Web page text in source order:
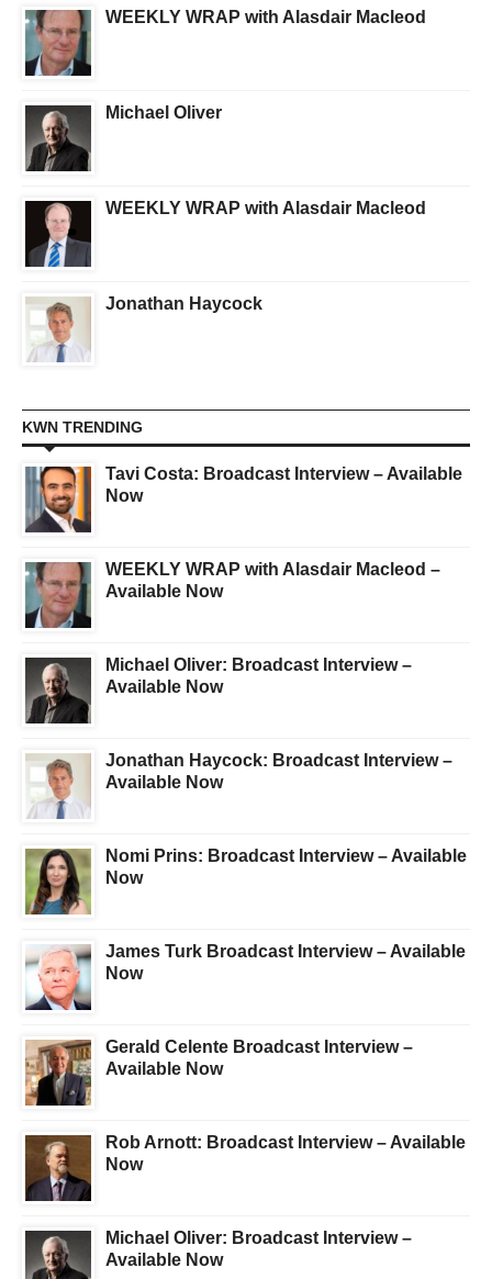
WEEKLY WRAP with Alasdair Macleod
Michael Oliver
WEEKLY WRAP with Alasdair Macleod
Jonathan Haycock
KWN TRENDING
Tavi Costa: Broadcast Interview – Available
Now
WEEKLY WRAP with Alasdair Macleod –
Available Now
Michael Oliver: Broadcast Interview –
Available Now
Jonathan Haycock: Broadcast Interview –
Available Now
Nomi Prins: Broadcast Interview – Available
Now
James Turk Broadcast Interview – Available
Now
Gerald Celente Broadcast Interview –
Available Now
Rob Arnott: Broadcast Interview – Available
Now
Michael Oliver: Broadcast Interview –
Available Now